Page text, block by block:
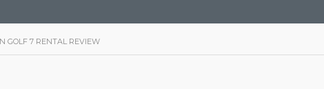
GOLF 7 RENTAL REVIEW